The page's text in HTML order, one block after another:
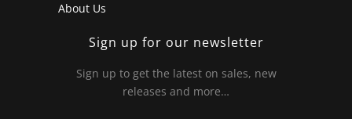
About Us
Sign up for our newsletter
Sign up to get the latest on sales, new
releases and more…